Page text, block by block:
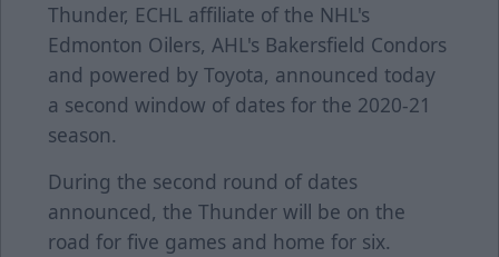
Thunder, ECHL affiliate of the NHL's
Edmonton Oilers, AHL's Bakersfield Condors
and powered by Toyota, announced today
a second window of dates for the 2020-21
season.
During the second round of dates
announced, the Thunder will be on the
road for five games and home for six.